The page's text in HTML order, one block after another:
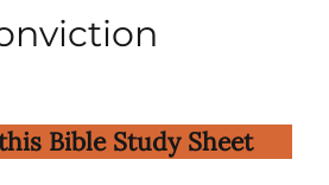
Bible Study Sheet